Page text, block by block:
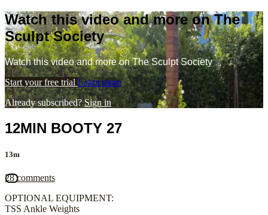
Watch this video and more on The
Sculpt Society
Watch this video and more on The Sculpt Society
Start your free trial Learn more
Already subscribed?Sign in
12MIN BOOTY 27
13m
28 comments
OPTIONAL EQUIPMENT:
TSS Ankle Weights